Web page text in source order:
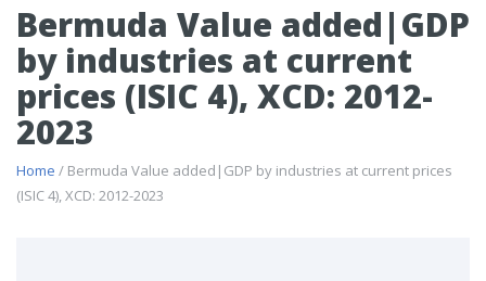
Bermuda Value added|GDP
by industries at current
prices (ISIC 4), XCD: 2012-
2023
Home / Bermuda Value added|GDP by industries at current prices
(ISIC 4), XCD: 2012-2023